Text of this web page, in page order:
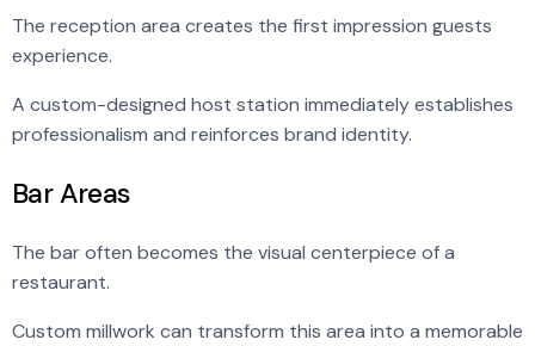
The reception area creates the first impression guests
experience.
A custom-designed host station immediately establishes
professionalism and reinforces brand identity.
Bar Areas
The bar often becomes the visual centerpiece of a
restaurant.
Custom millwork can transform this area into a memorable